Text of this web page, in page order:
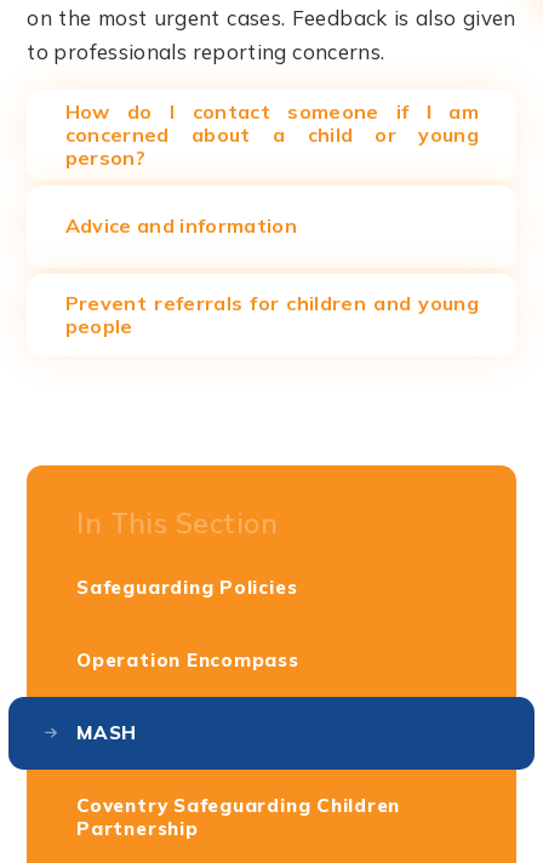
on the most urgent cases. Feedback is also given
to professionals reporting concerns.
How do I contact someone if I am
concerned about a child or young
person?
Advice and information
Prevent referrals for children and young
people
In This Section
Safeguarding Policies
Operation Encompass
MASH
Coventry Safeguarding Children
Partnership